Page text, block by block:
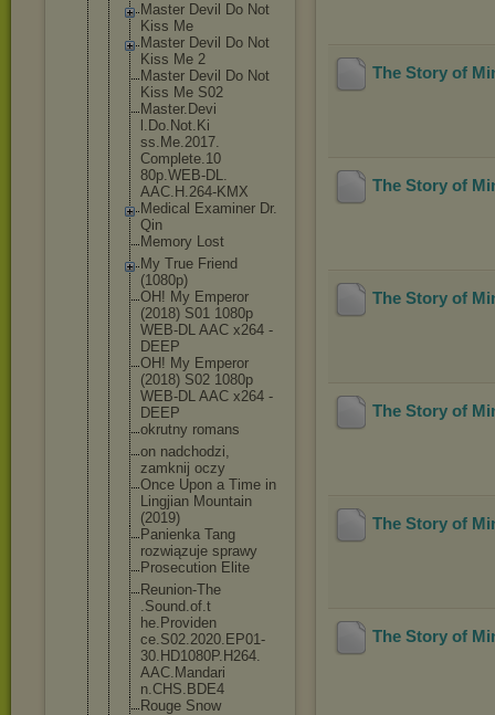
Master Devil Do Not
Kiss Me
Master Devil Do Not
Kiss Me 2
Master Devil Do Not
Kiss Me S02
Master.Devi
l.Do.Not.Ki
ss.Me.2017.
Complete.10
80p.WEB-DL.
AAC.H.264-K MX
Medical Examiner Dr.
Qin
Memory Lost
My True Friend
(1080p)
OH! My Emperor
(2018) S01 1080p
WEB-DL AAC x264 -
DEEP
OH! My Emperor
(2018) S02 1080p
WEB-DL AAC x264 -
DEEP
okrutny romans
on nadchodzi,
zamknij oczy
Once Upon a Time in
Lingjian Mountain
(2019)
Panienka Tang
rozwiązuje sprawy
Prosecution Elite
Reunion-The
.Sound.of.t
he.Providen
ce.S02.2020.EP01-
30.HD1080P.H264.
AAC.Mandari
n.CHS.BDE4
Rouge Snow
The Story of
The Story of
The Story of
The Story of
The Story of
The Story of